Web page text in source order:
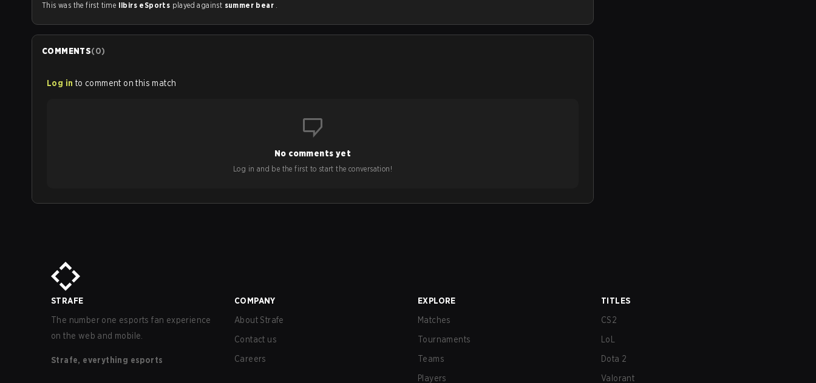
This was the first time Ilbirs eSports played against summer bear .
COMMENTS(0)
Log in to comment on this match
No comments yet
Log in and be the first to start the conversation!
STRAFE
The number one esports fan experience
on the web and mobile.
Strafe, everything esports
COMPANY
About Strafe
Contact us
Careers
EXPLORE
Matches
Tournaments
Teams
Players
TITLES
CS2
LoL
Dota 2
Valorant